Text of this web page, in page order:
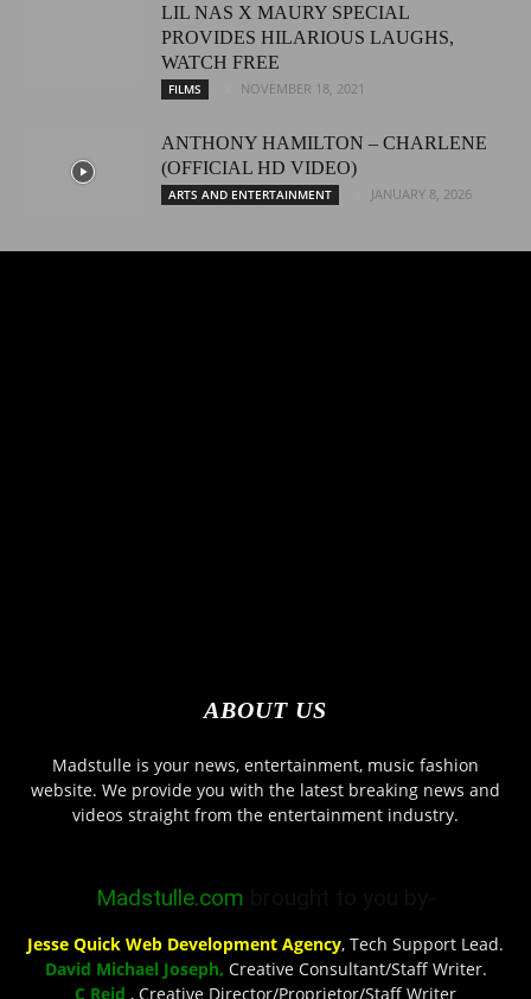
LIL NAS X MAURY SPECIAL
PROVIDES HILARIOUS LAUGHS,
WATCH FREE
FILMS NOVEMBER 18, 2021
ANTHONY HAMILTON – CHARLENE
(OFFICIAL HD VIDEO)
ARTS AND ENTERTAINMENT JANUARY 8, 2026
ABOUT US
Madstulle is your news, entertainment, music fashion
website. We provide you with the latest breaking news and
videos straight from the entertainment industry.
Madstulle.com
Jesse Quick Web Development Agency, Tech Support Lead.
David Michael Joseph, Creative Consultant/Staff Writer.
C Reid , Creative Director/Proprietor/Staff Writer